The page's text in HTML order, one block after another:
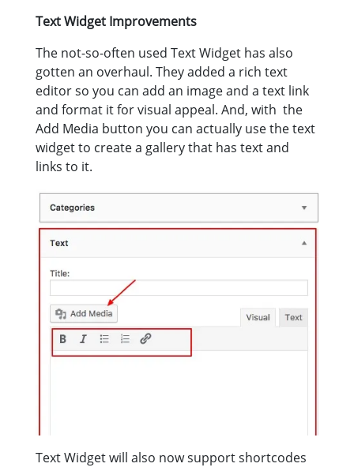
Text Widget Improvements
The not-so-often used Text Widget has also
gotten an overhaul. They added a rich text
editor so you can add an image and a text link
and format it for visual appeal. And, with the
Add Media button you can actually use the text
widget to create a gallery that has text and
links to it.
Text Widget will also now support shortcodes